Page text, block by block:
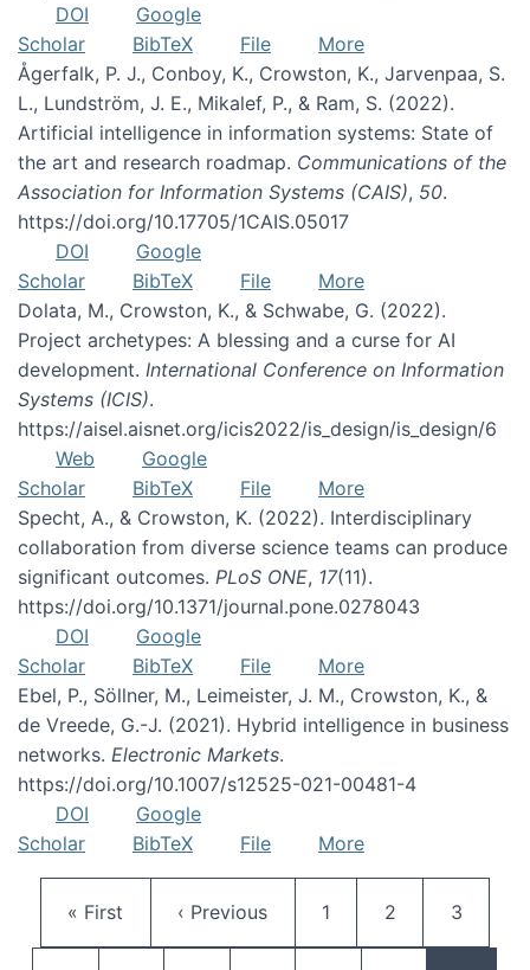
DOI
Google
Scholar
BibTeX File
More
Ågerfalk, P. J., Conboy, K., Crowston, K., Jarvenpaa, S.
L., Lundström, J. E., Mikalef, P., & Ram, S. (2022).
Artificial intelligence in information systems: State of
the art and research roadmap. Communications of the
Association for Information Systems (CAIS), 50.
https://doi.org/10.17705/1CAIS.05017
DOI
Google
Scholar
BibTeX File
More
Dolata, M., Crowston, K., & Schwabe, G. (2022).
Project archetypes: A blessing and a curse for AI
development. International Conference on Information
Systems (ICIS).
https://aisel.aisnet.org/icis2022/is_design/is_design/6
Web
Google
Scholar
BibTeX File
More
Specht, A., & Crowston, K. (2022). Interdisciplinary
collaboration from diverse science teams can produce
significant outcomes. PLoS ONE, 17(11).
https://doi.org/10.1371/journal.pone.0278043
DOI
Google
Scholar
BibTeX File
More
Ebel, P., Söllner, M., Leimeister, J. M., Crowston, K., &
de Vreede, G.-J. (2021). Hybrid intelligence in business
networks. Electronic Markets.
https://doi.org/10.1007/s12525-021-00481-4
DOI
Google
Scholar
BibTeX File More
First page
« First Previous page
‹ Previous Page
1 Page
2 Page
3